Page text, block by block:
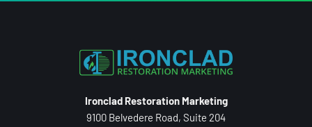
Ironclad Restoration Marketing
9100 Belvedere Road, Suite 204